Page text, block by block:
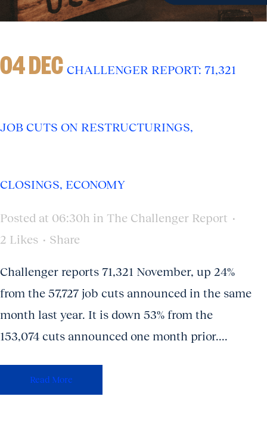
04 DEC CHALLENGER REPORT: 71,321
JOB CUTS ON RESTRUCTURINGS,
CLOSINGS, ECONOMY
Posted at 06:30h in The Challenger Report
2 Likes Share
Challenger reports 71,321 November, up 24%
from the 57,727 job cuts announced in the same
month last year. It is down 53% from the
153,074 cuts announced one month prior....
Read More